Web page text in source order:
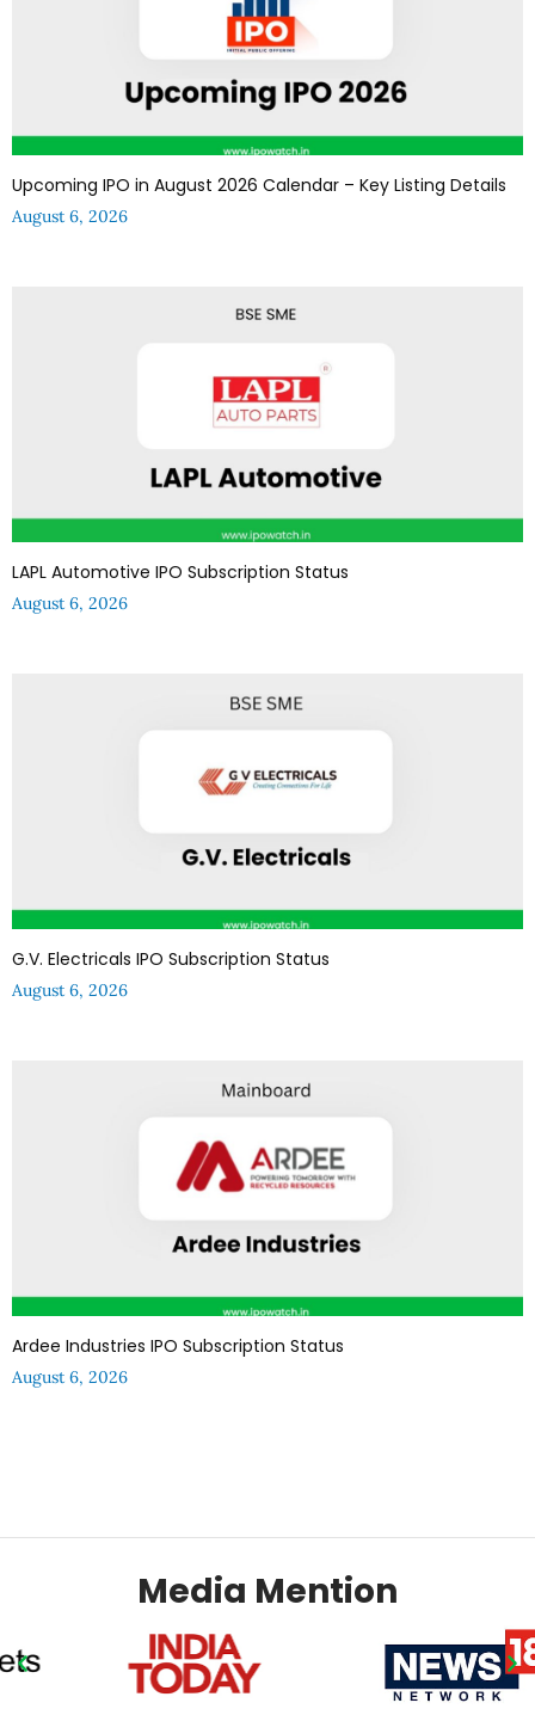
Upcoming IPO in August 2026 Calendar – Key Listing Details
August 6, 2026
LAPL Automotive IPO Subscription Status
August 6, 2026
G.V. Electricals IPO Subscription Status
August 6, 2026
Ardee Industries IPO Subscription Status
August 6, 2026
Media Mention